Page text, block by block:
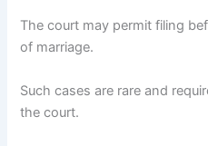
The court may permit filing
of marriage.
Such cases are rare and
the court.